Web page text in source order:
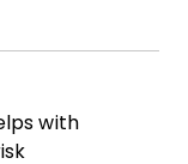
with